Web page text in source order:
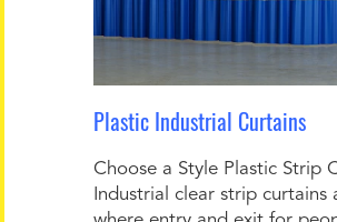
Plastic Industrial Curtains
Choose a Style Plastic Strip
Industrial clear strip curtains